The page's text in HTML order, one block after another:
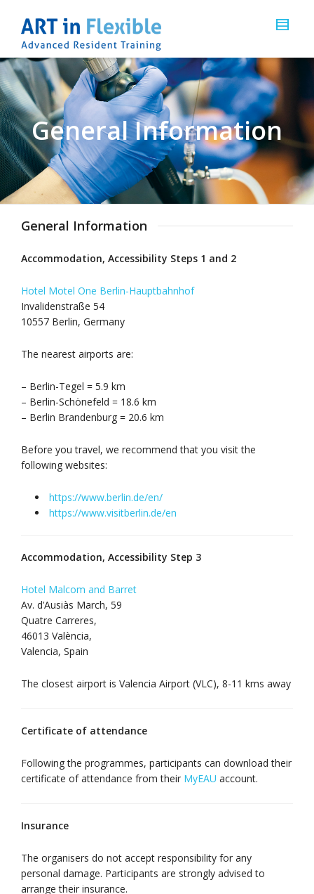
General Information
General Information
Accommodation, Accessibility Steps 1 and 2
Hotel Motel One Berlin-Hauptbahnhof
Invalidenstraße 54
10557 Berlin, Germany
The nearest airports are:
– Berlin-Tegel = 5.9 km
– Berlin-Schönefeld = 18.6 km
– Berlin Brandenburg = 20.6 km
Before you travel, we recommend that you visit the
following websites:
https://www.berlin.de/en/
https://www.visitberlin.de/en
Accommodation, Accessibility Step 3
Hotel Malcom and Barret
Av. d’Ausiàs March, 59
Quatre Carreres,
46013 València,
Valencia, Spain
The closest airport is Valencia Airport (VLC), 8-11 kms away
Certificate of attendance
Following the programmes, participants can download their
certificate of attendance from their MyEAU account.
Insurance
The organisers do not accept responsibility for any
personal damage. Participants are strongly advised to
arrange their insurance.